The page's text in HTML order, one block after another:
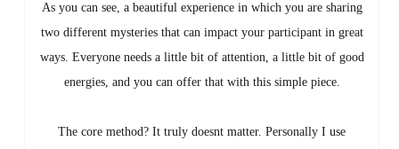
As you can see, a beautiful experience in which you are sharing
two different mysteries that can impact your participant in great
ways. Everyone needs a little bit of attention, a little bit of good
energies, and you can offer that with this simple piece.
The core method? It truly doesnt matter. Personally I use